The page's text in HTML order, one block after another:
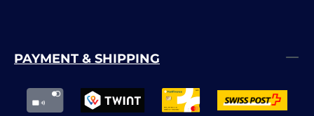
PAYMENT & SHIPPING